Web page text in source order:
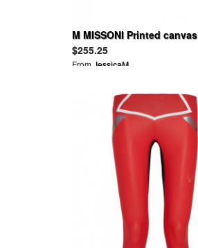
M MISSONI Printed canvas
shoulder bag
$255.25
From JessicaM